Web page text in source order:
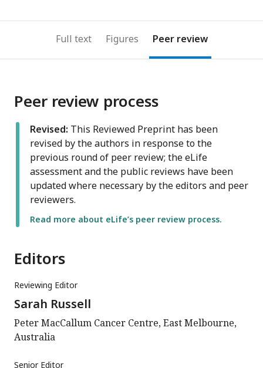
Full text Figures Peer review
Peer review process
Revised: This Reviewed Preprint has been
revised by the authors in response to the
previous round of peer review; the eLife
assessment and the public reviews have been
updated where necessary by the editors and peer
reviewers.
Read more about eLife’s peer review process.
Editors
Reviewing Editor
Sarah Russell
Peter MacCallum Cancer Centre, East Melbourne,
Australia
Senior Editor